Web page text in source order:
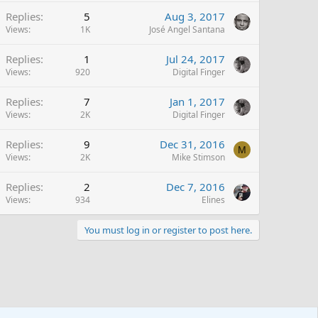
Replies 5
Views 1K
Aug 3, 2017
José Angel Santana
Replies 1
Views 920
Jul 24, 2017
Digital Finger
Replies 7
Views 2K
Jan 1, 2017
Digital Finger
Replies 9
Views 2K
Dec 31, 2016
Mike Stimson
M
Replies 2
Views 934
Dec 7, 2016
Elines
You must log in or register to post here.